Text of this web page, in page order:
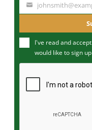
m
u
m
I've read and
would like to sign